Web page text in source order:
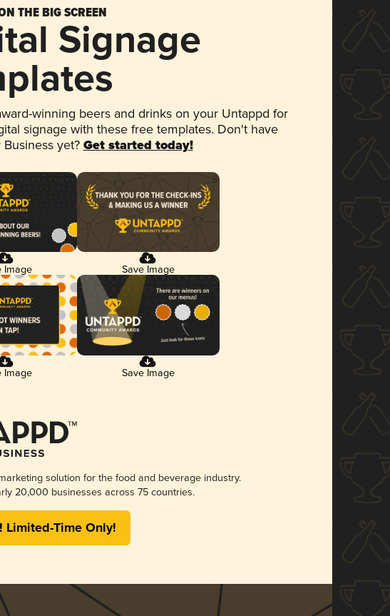
THE BIG SCREEN
Signage
winning beers and drinks on your Untappd for
signage with these free templates. Don't have
yet? Get started today!
Image Save Image
Image Save Image
solution for the food and beverage industry.
20,000 businesses across 75 countries.
Limited-Time Only!